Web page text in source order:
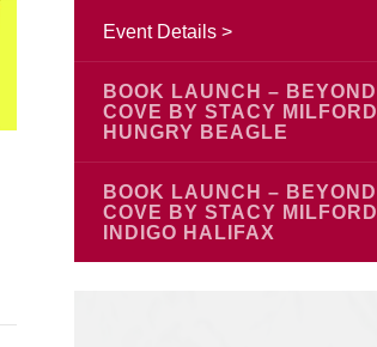
Event Details >
BOOK LAUNCH – BEYOND
COVE BY STACY
HUNGRY BEAGLE
Join author Stacy Ann Milford to
launch of Beyond Peggy’s Cove
August 17 starting at 6:00 pm at
Beagle, Porter’s Lake, Nova
BOOK LAUNCH – BEYOND
COVE BY STACY
INDIGO HALIFAX